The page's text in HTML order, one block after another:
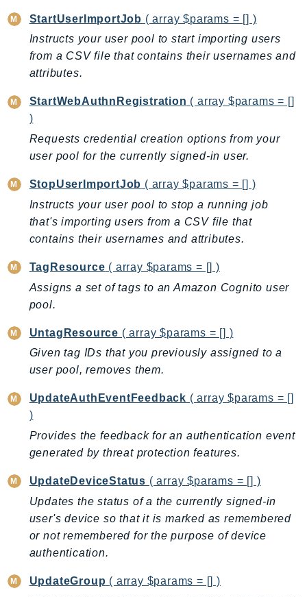
TaxSettings
Textract
TimestreamQuery
TimestreamWrite
Tnb
Token
TranscribeService
Transfer
Translate
TrustedAdvisor
Uxc
VoiceID
Waf
WafRegional
WAFV2
WellArchitected
Wickr
WorkDocs
WorkMail
WorkspacesInstances
WorkSpacesThinClient
WorkSpacesWeb
StartUserImportJob ( array $params = [] )
Instructs your user pool to start importing users
from a CSV file that contains their usernames and
attributes.
StartWebAuthnRegistration ( array $params = []
)
Requests credential creation options from your
user pool for the currently signed-in user.
StopUserImportJob ( array $params = [] )
Instructs your user pool to stop a running job
that's importing users from a CSV file that
contains their usernames and attributes.
TagResource ( array $params = [] )
Assigns a set of tags to an Amazon Cognito user
pool.
UntagResource ( array $params = [] )
Given tag IDs that you previously assigned to a
user pool, removes them.
UpdateAuthEventFeedback ( array $params = []
)
Provides the feedback for an authentication event
generated by threat protection features.
UpdateDeviceStatus ( array $params = [] )
Updates the status of a the currently signed-in
user's device so that it is marked as remembered
or not remembered for the purpose of device
authentication.
UpdateGroup ( array $params = [] )